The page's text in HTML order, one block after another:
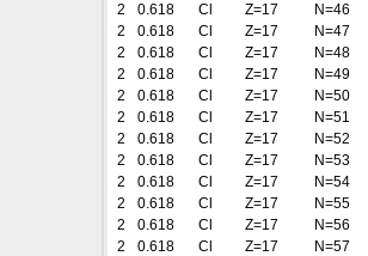
2
0.618 Cl Z=17
N=46
2
0.618 Cl Z=17
N=47
2
0.618 Cl Z=17
N=48
2
0.618 Cl Z=17
N=49
2
0.618 Cl Z=17
N=50
2
0.618 Cl Z=17
N=51
2
0.618 Cl Z=17
N=52
2
0.618 Cl Z=17
N=53
2
0.618 Cl Z=17
N=54
2
0.618 Cl Z=17
N=55
2
0.618 Cl Z=17
N=56
2
0.618 Cl Z=17
N=57